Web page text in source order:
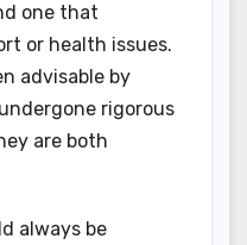
one that
or health issues.
advisable by
rigorous
are both
always be